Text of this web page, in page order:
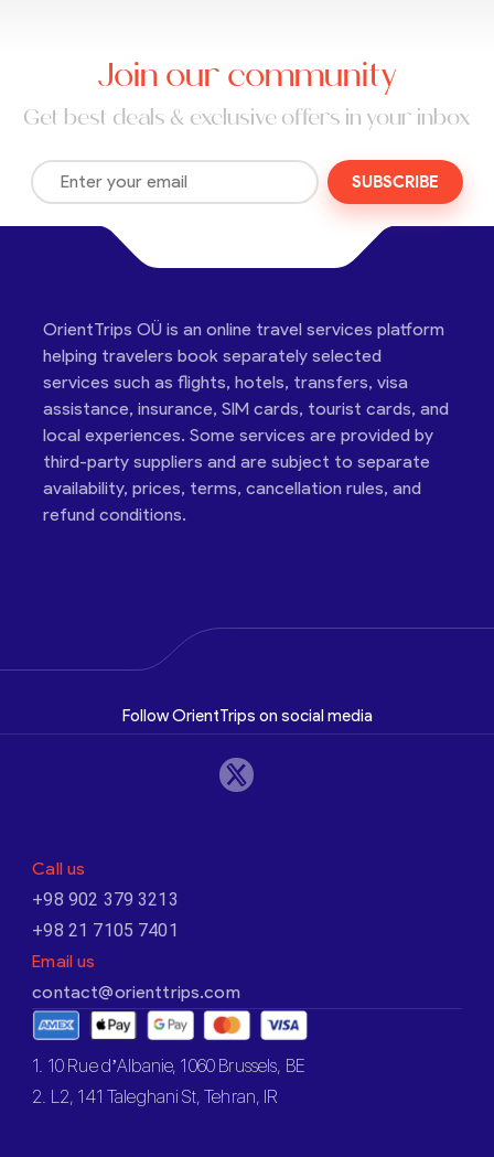
Join our community
Get best deals & exclusive offers in your inbox
SUBSCRIBE
OrientTrips OÜ is an online travel services platform
helping travelers book separately selected
services such as flights, hotels, transfers, visa
assistance, insurance, SIM cards, tourist cards, and
local experiences. Some services are provided by
third-party suppliers and are subject to separate
availability, prices, terms, cancellation rules, and
refund conditions.
Follow OrientTrips on social media
Call us
+98 902 379 3213
+98 21 7105 7401
Email us
contact@orienttrips.com
1. 10 Rue d’Albanie, 1060 Brussels, BE
2. L2, 141 Taleghani St, Tehran, IR